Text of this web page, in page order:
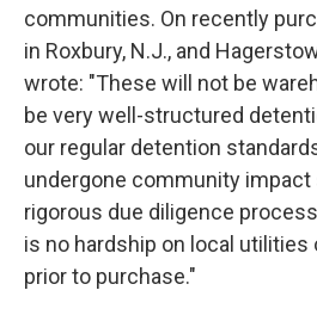
communities. On recently
in Roxbury, N.J., and
wrote: "These will not be
be very well-structured
our regular detention
undergone community impact
rigorous due diligence
is no hardship on local
prior to purchase."